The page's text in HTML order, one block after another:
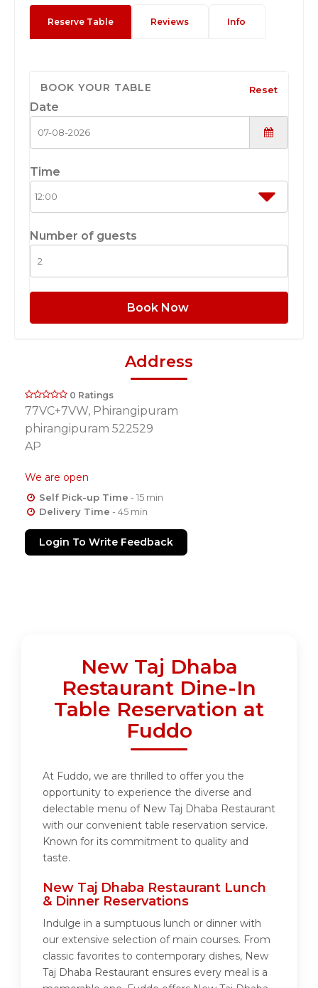
Reserve Table Reviews Info
BOOK YOUR TABLE Reset
Date
Time
Number of guests
Book Now
Address
0 Ratings
77VC+7VW, Phirangipuram
phirangipuram 522529
AP
We are open
Self Pick-up Time - 15 min
Delivery Time - 45 min
Login To Write Feedback
New Taj Dhaba
Restaurant Dine-In
Table Reservation at
Fuddo
At Fuddo, we are thrilled to offer you the
opportunity to experience the diverse and
delectable menu of New Taj Dhaba Restaurant
with our convenient table reservation service.
Known for its commitment to quality and
taste.
New Taj Dhaba Restaurant Lunch
& Dinner Reservations
Indulge in a sumptuous lunch or dinner with
our extensive selection of main courses. From
classic favorites to contemporary dishes, New
Taj Dhaba Restaurant ensures every meal is a